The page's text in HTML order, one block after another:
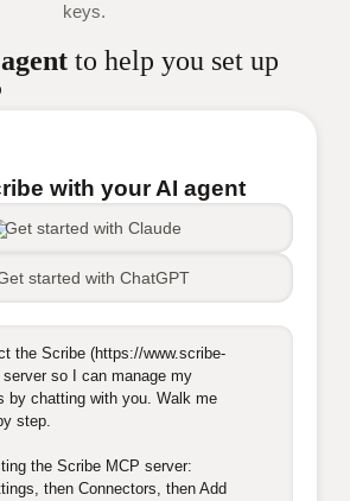
keys.
to help you set up
with your AI agent
Get started with Claude
started with ChatGPT
the Scribe (https://www.scribe-
so I can manage my
by chatting with you. Walk me
step.
the Scribe MCP server:
then Connectors, then Add